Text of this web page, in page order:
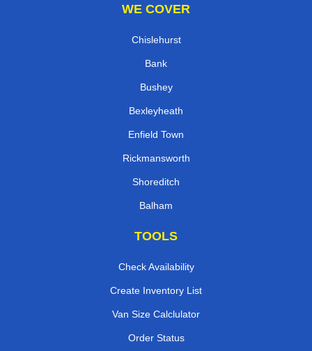
WE COVER
Chislehurst
Bank
Bushey
Bexleyheath
Enfield Town
Rickmansworth
Shoreditch
Balham
TOOLS
Check Availability
Create Inventory List
Van Size Calclulator
Order Status